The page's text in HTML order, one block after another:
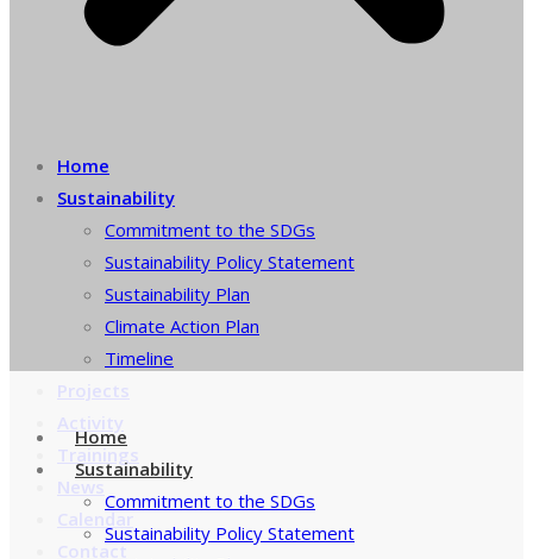
Home
Sustainability
Commitment to the SDGs
Sustainability Policy Statement
Sustainability Plan
Climate Action Plan
Timeline
Projects
Activity
Trainings
News
Calendar
Contact
Home
Sustainability
Commitment to the SDGs
Sustainability Policy Statement